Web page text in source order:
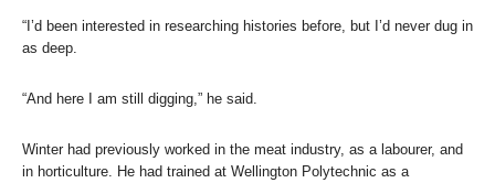
“I’d been interested in researching histories before, but I’d never dug in
as deep.
“And here I am still digging,” he said.
Winter had previously worked in the meat industry, as a labourer, and
in horticulture. He had trained at Wellington Polytechnic as a